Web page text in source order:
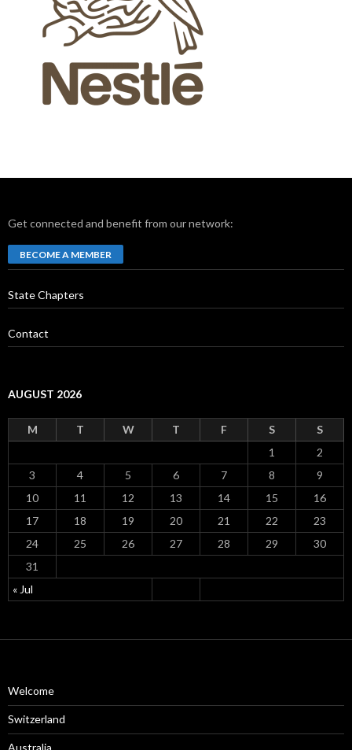
Get connected and benefit from our network:
BECOME A MEMBER
State Chapters
Contact
AUGUST 2026
M T W T F S S
« Jul
1
2
3
4 5 6 7 8
9
10
11 12 13 14 15
16
17
18 19 20 21 22
23
24
25 26 27 28 29
30
31
Welcome
Switzerland
Australia